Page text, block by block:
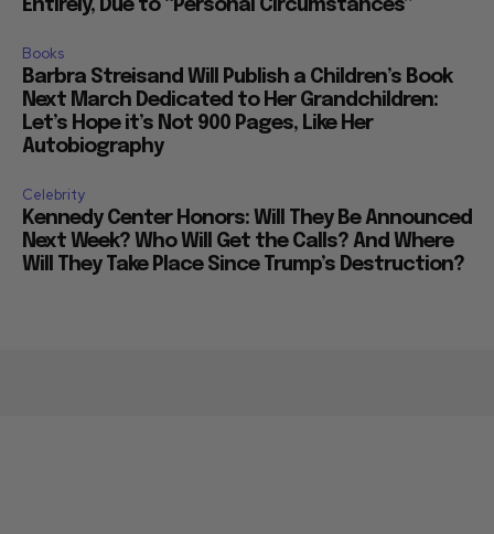
Entirely, Due to “Personal Circumstances”
Books
Barbra Streisand Will Publish a Children’s Book
Next March Dedicated to Her Grandchildren:
Let’s Hope it’s Not 900 Pages, Like Her
Autobiography
Celebrity
Kennedy Center Honors: Will They Be Announced
Next Week? Who Will Get the Calls? And Where
Will They Take Place Since Trump’s Destruction?